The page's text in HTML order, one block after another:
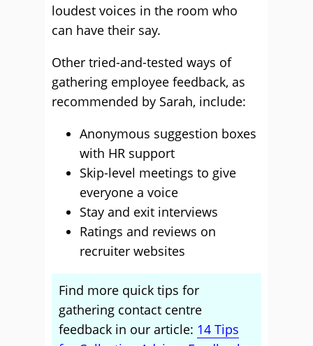
loudest voices in the room who
can have their say.
Other tried-and-tested ways of
gathering employee feedback, as
recommended by Sarah, include:
Anonymous suggestion boxes
with HR support
Skip-level meetings to give
everyone a voice
Stay and exit interviews
Ratings and reviews on
recruiter websites
Find more quick tips for
gathering contact centre
feedback in our article: 14 Tips